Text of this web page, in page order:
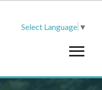
Select Language ▼